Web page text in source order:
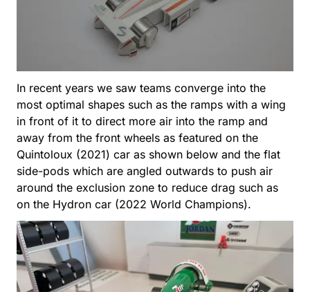
In recent years we saw teams converge into the
most optimal shapes such as the ramps with a wing
in front of it to direct more air into the ramp and
away from the front wheels as featured on the
Quintoloux (2021) car as shown below and the flat
side-pods which are angled outwards to push air
around the exclusion zone to reduce drag such as
on the Hydron car (2022 World Champions).